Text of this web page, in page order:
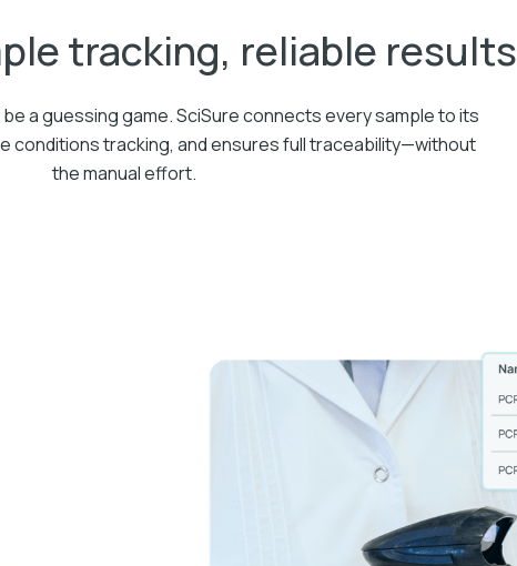
tracking, reliable results
be a guessing game. SciSure connects every sample to its
conditions tracking, and ensures full traceability—without
the manual effort.